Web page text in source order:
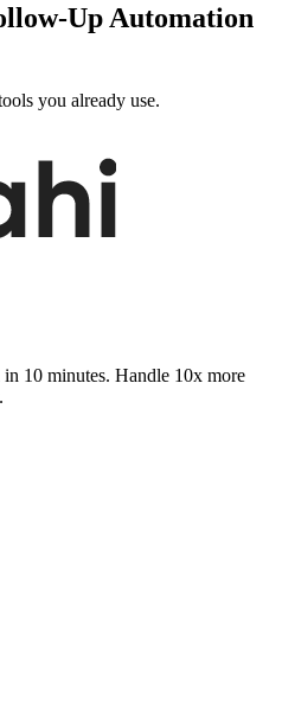
Up Automation
you already use.
10 minutes. Handle 10x more